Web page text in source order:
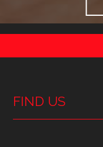
FIND US